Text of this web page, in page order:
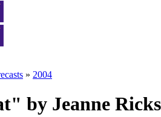
» 2004
by Jeanne Ricks